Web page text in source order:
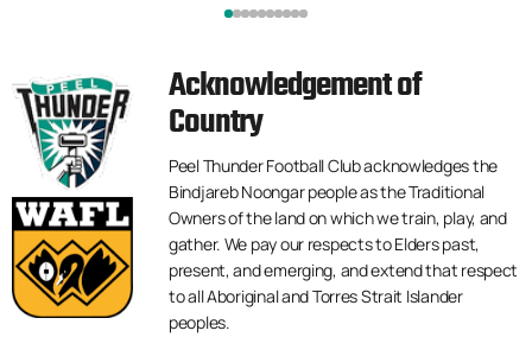
Acknowledgement of
Country
Peel Thunder Football Club acknowledges the
Bindjareb Noongar people as the Traditional
Owners of the land on which we train, play, and
gather. We pay our respects to Elders past,
present, and emerging, and extend that respect
to all Aboriginal and Torres Strait Islander
peoples.